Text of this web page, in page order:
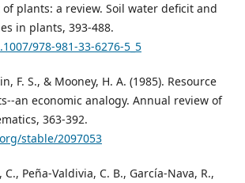
plants: a review. Soil water deficit and
in plants, 393-488.
978-981-33-6276-5_5
F. S., & Mooney, H. A. (1985). Resource
an economic analogy. Annual review of
363-392.
stable/2097053
C., Peña-Valdivia, C. B., García-Nava, R.,